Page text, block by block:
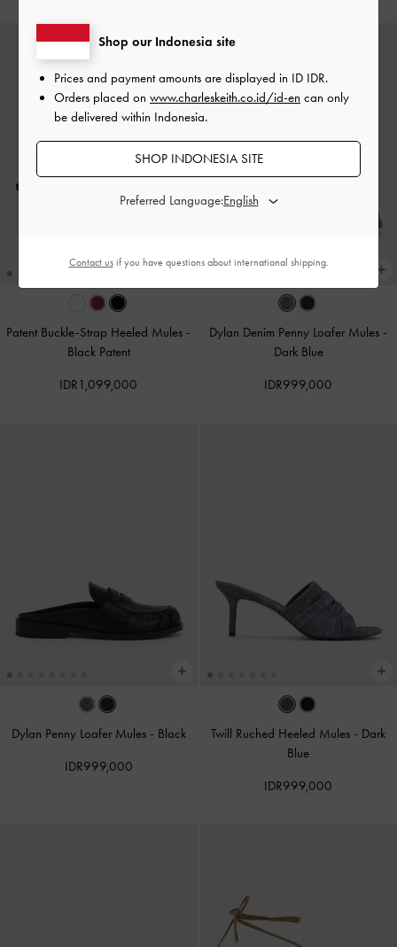
Patent Buckle-Strap Heeled Mules -
Black Patent
IDR1,099,000
Dylan Denim Penny Loafer Mules -
Dark Blue
IDR999,000
Dylan Penny Loafer Mules - Black
IDR999,000
Twill Ruched Heeled Mules - Dark
Blue
IDR999,000
Shop our Indonesia site
Prices and payment amounts are displayed in ID IDR.
Orders placed on www.charleskeith.co.id/id-en can only
be delivered within Indonesia.
SHOP INDONESIA SITE
Preferred Language:
Contact usif you have questions about international shipping.